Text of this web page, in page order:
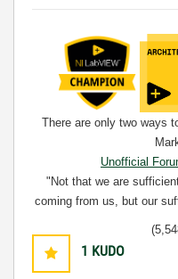
There are only two ways
Unofficial
"Not that we are
coming from us, but our
1 KUDO